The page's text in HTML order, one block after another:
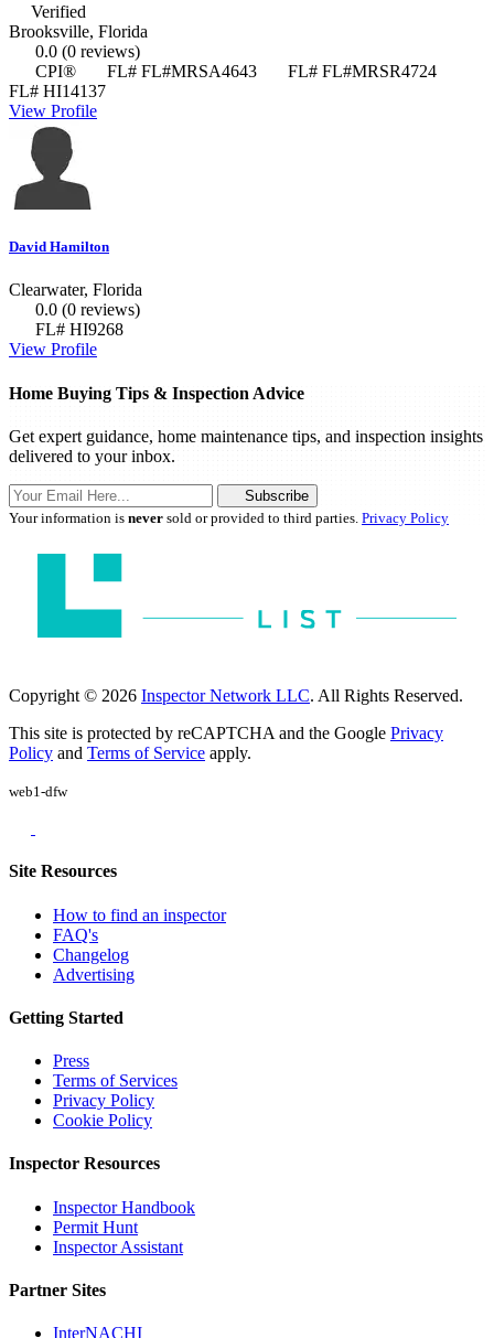
Verified
Brooksville, Florida
0.0 (0 reviews)
CPI®
FL# FL#MRSA4643
FL# FL#MRSR4724
FL# HI14137
View Profile
David Hamilton
Clearwater, Florida
0.0 (0 reviews)
FL# HI9268
View Profile
Home Buying Tips & Inspection Advice
Get expert guidance, home maintenance tips, and inspection insights
delivered to your inbox.
Subscribe
Your information is never sold or provided to third parties. Privacy Policy
Copyright © 2026 Inspector Network LLC. All Rights Reserved.
This site is protected by reCAPTCHA and the Google Privacy
Policy and Terms of Service apply.
web1-dfw
Site Resources
How to find an inspector
FAQ's
Changelog
Advertising
Getting Started
Press
Terms of Services
Privacy Policy
Cookie Policy
Inspector Resources
Inspector Handbook
Permit Hunt
Inspector Assistant
Partner Sites
InterNACHI